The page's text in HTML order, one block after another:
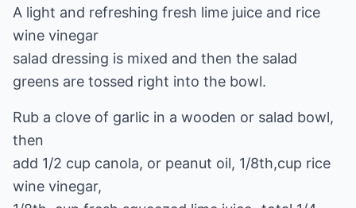
A light and refreshing fresh lime juice and rice
wine vinegar
salad dressing is mixed and then the salad
greens are tossed right into the bowl.
Rub a clove of garlic in a wooden or salad bowl,
then
add 1/2 cup canola, or peanut oil, 1/8th,cup rice
wine vinegar,